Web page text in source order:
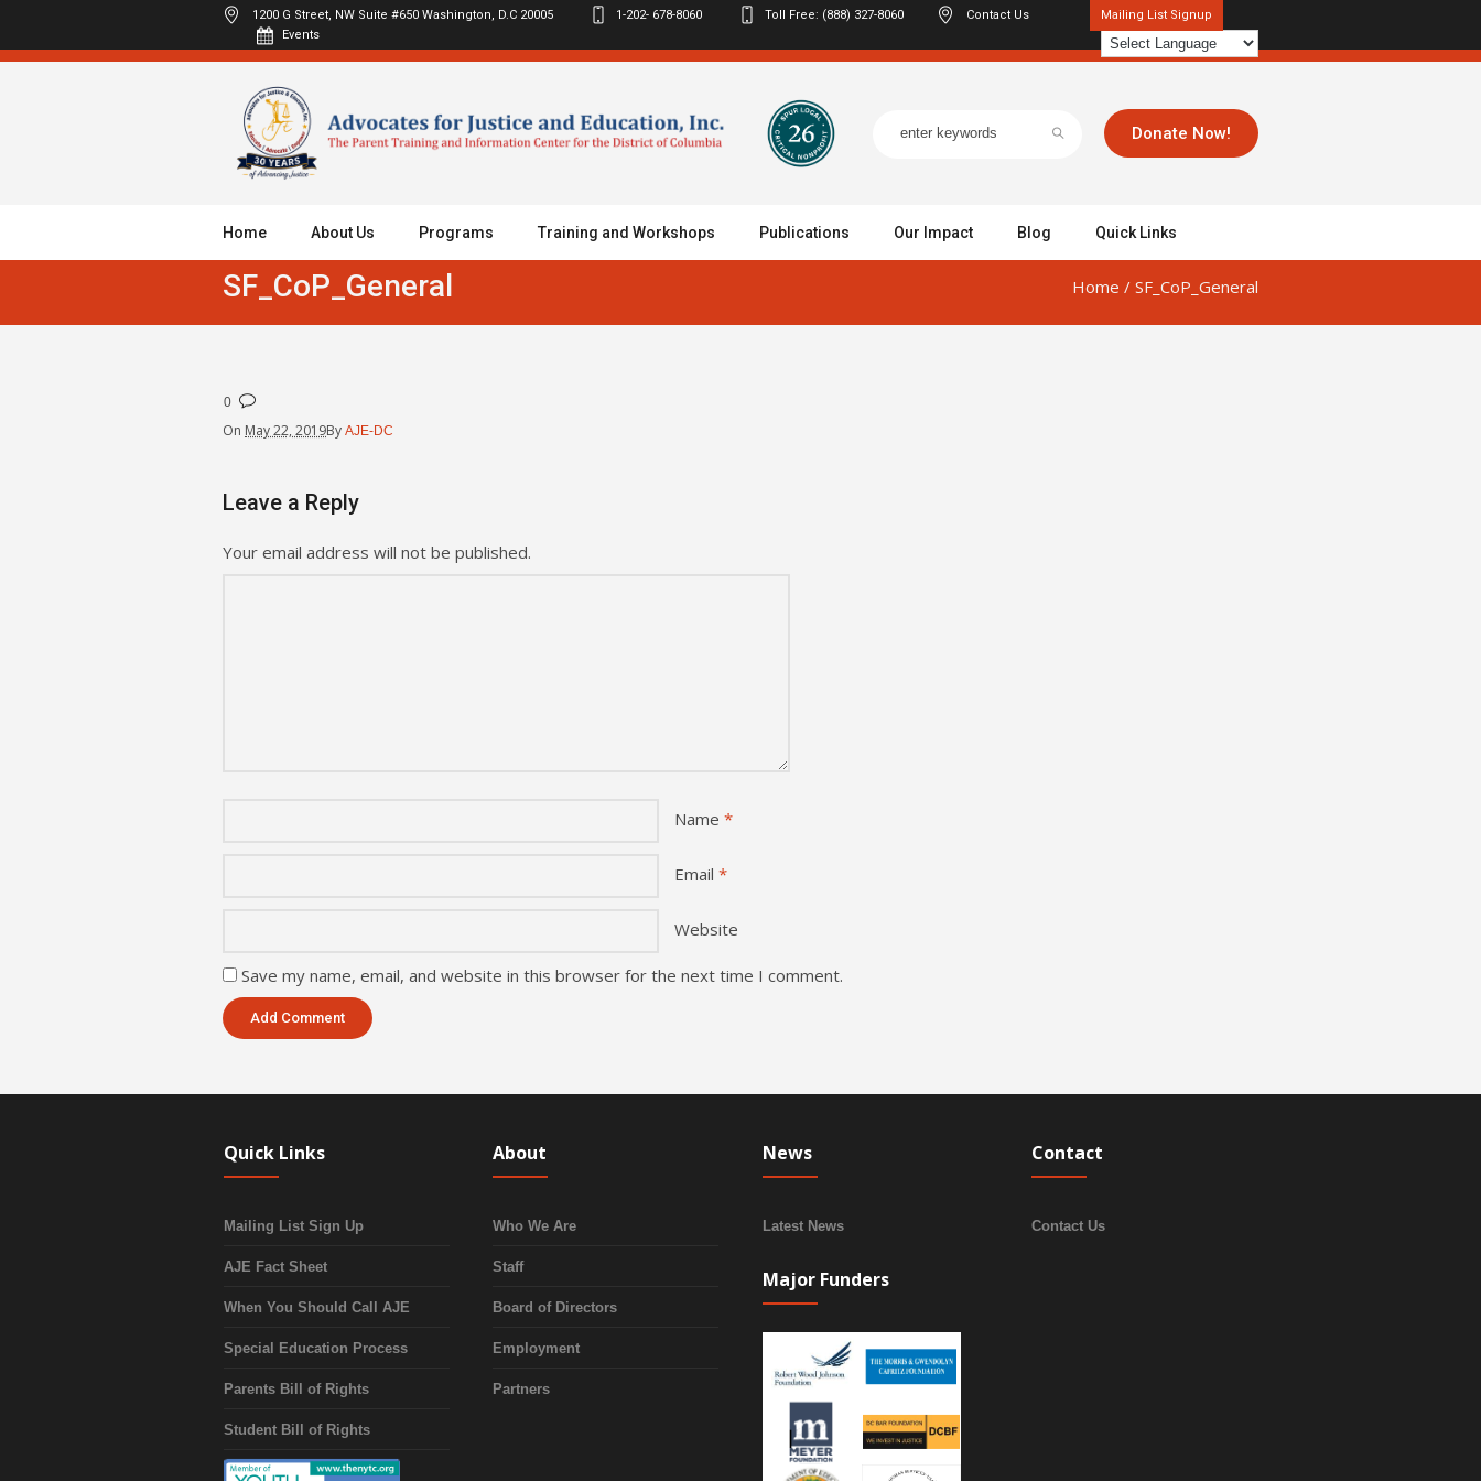
Mailing List Signup
1200 G Street, NW Suite #650 Washington, D.C 20005 1-202- 678-8060 Toll Free: (888) 327-8060
Contact Us
Events
Donate Now!
Home About Us Programs Training and Workshops Publications Our Impact Blog Quick Links
SF_CoP_General Home / SF_CoP_General
0
On May 22, 2019By AJE-DC
Leave a Reply
Your email address will not be published.
Name *
Email *
Website
Save my name, email, and website in this browser for the next time I comment.
Quick Links
Mailing List Sign Up
AJE Fact Sheet
When You Should Call AJE
Special Education Process
Parents Bill of Rights
Student Bill of Rights
About
Who We Are
Staff
Board of Directors
Employment
Partners
News
Latest News
Major Funders
Contact
Contact Us